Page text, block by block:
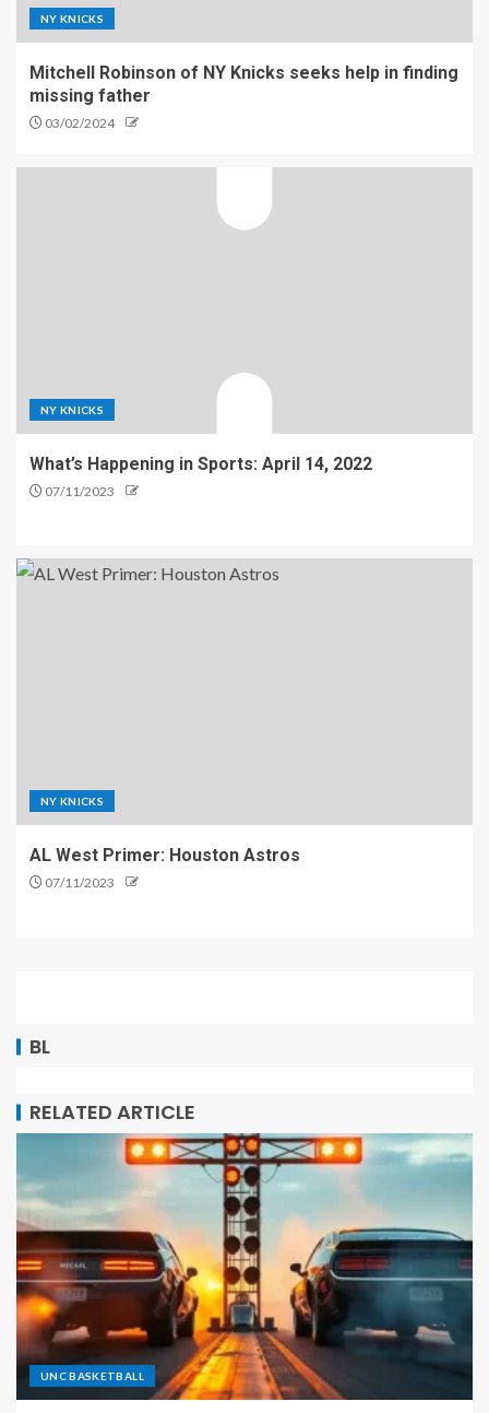
NY KNICKS
Mitchell Robinson of NY Knicks seeks help in finding
missing father
03/02/2024
NY KNICKS
What’s Happening in Sports: April 14, 2022
07/11/2023
NY KNICKS
AL West Primer: Houston Astros
07/11/2023
BL
RELATED ARTICLE
UNC BASKETBALL